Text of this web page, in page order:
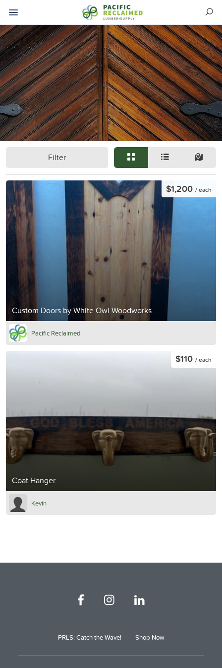
Filter
Custom Doors by White Owl Woodworks
$1,200 / each
Pacific Reclaimed
Coat Hanger
$110 / each
Kevin
PRLS: Catch the Wave! Shop Now